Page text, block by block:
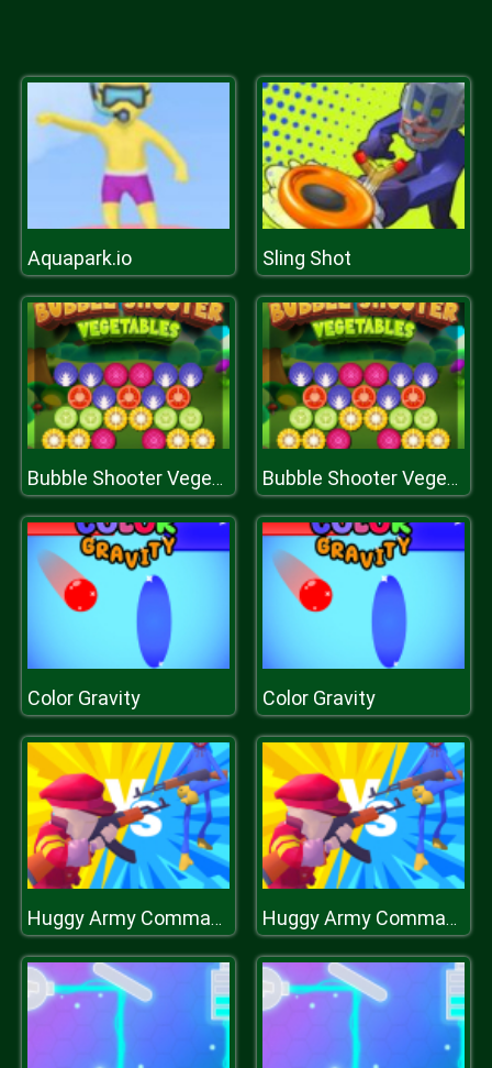
Aquapark.io Sling Shot
Bubble Shooter Vegetables Bubble Shooter Vegetables
Color Gravity Color Gravity
Huggy Army Commander Huggy Army Commander